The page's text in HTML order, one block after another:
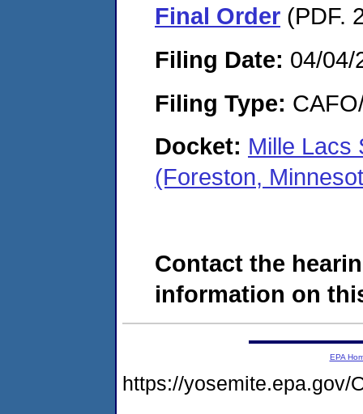
Final Order (PDF.
Filing Date: 04/04/
Filing Type:
Docket: Mille Lacs
(Foreston,
Contact the
information on
EPA
https://yosemite.epa.gov/